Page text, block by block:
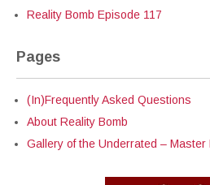
Reality Bomb Episode 117
Pages
(In)Frequently Asked Questions
About Reality Bomb
Gallery of the Underrated – Master